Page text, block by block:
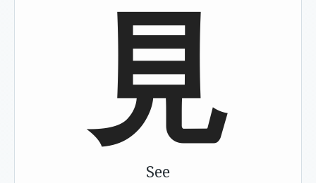
見
See